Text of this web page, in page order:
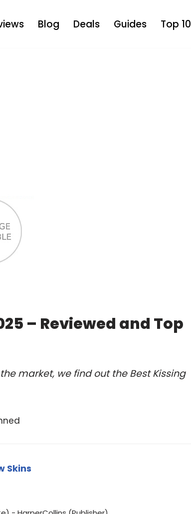
Blog Deals Guides Top 10
– Reviewed and Top
market, we find out the Best Kissing
Skins